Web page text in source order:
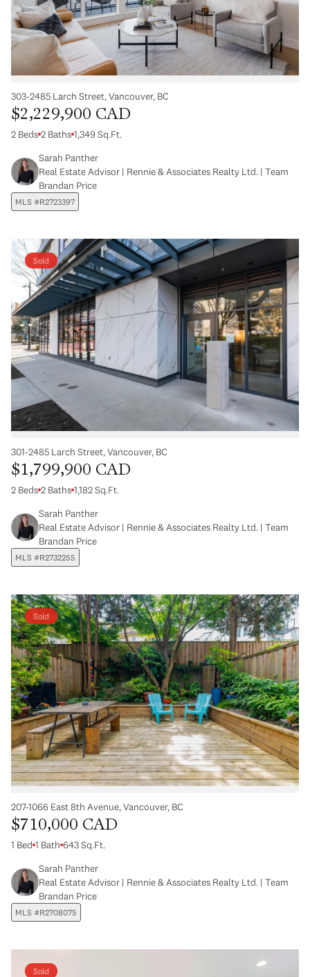
303-2485 Larch Street, Vancouver, BC
$2,229,900 CAD
2 Beds 2 Baths 1,349 Sq.Ft.
Sarah Panther
Real Estate Advisor | Rennie & Associates Realty Ltd. | Team
Brandan Price
MLS #R2723397
Sold
301-2485 Larch Street, Vancouver, BC
$1,799,900 CAD
2 Beds 2 Baths 1,182 Sq.Ft.
Sarah Panther
Real Estate Advisor | Rennie & Associates Realty Ltd. | Team
Brandan Price
MLS #R2732255
Sold
207-1066 East 8th Avenue, Vancouver, BC
$710,000 CAD
1 Bed 1 Bath 643 Sq.Ft.
Sarah Panther
Real Estate Advisor | Rennie & Associates Realty Ltd. | Team
Brandan Price
MLS #R2708075
Sold